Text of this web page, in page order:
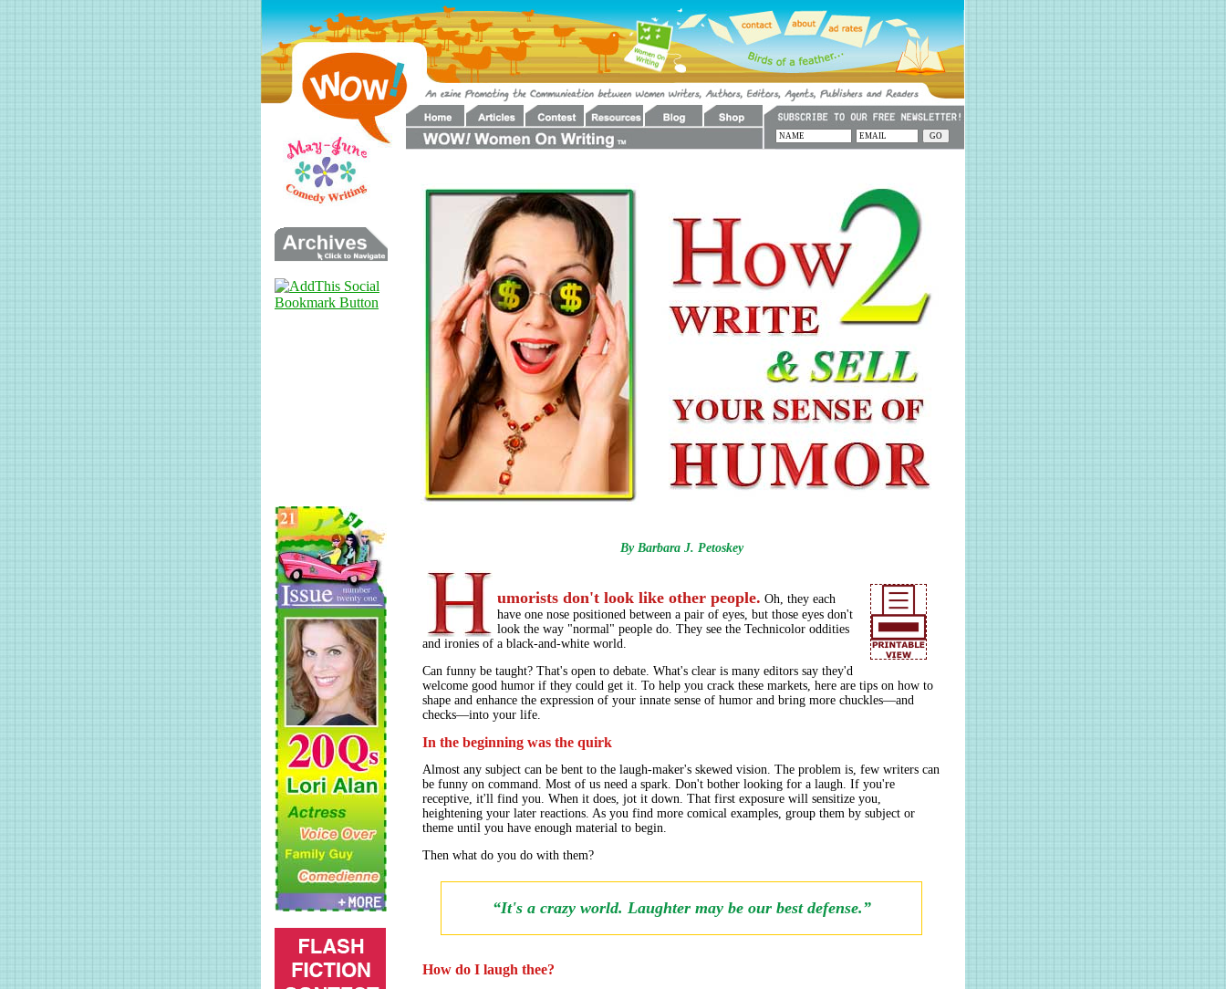
By Barbara J. Petoskey
umorists don't look like other people. Oh, they each
have one nose positioned between a pair of eyes, but those eyes don't
look the way "normal" people do. They see the Technicolor oddities
and ironies of a black-and-white world.
Can funny be taught? That's open to debate. What's clear is many editors say they'd
welcome good humor if they could get it. To help you crack these markets, here are tips on how to
shape and enhance the expression of your innate sense of humor and bring more chuckles—and
checks—into your life.
In the beginning was the quirk
Almost any subject can be bent to the laugh-maker's skewed vision. The problem is, few writers can
be funny on command. Most of us need a spark. Don't bother looking for a laugh. If you're
receptive, it'll find you. When it does, jot it down. That first exposure will sensitize you,
heightening your later reactions. As you find more comical examples, group them by subject or
theme until you have enough material to begin.
Then what do you do with them?
“It's a crazy world. Laughter may be our best defense.”
How do I laugh thee?